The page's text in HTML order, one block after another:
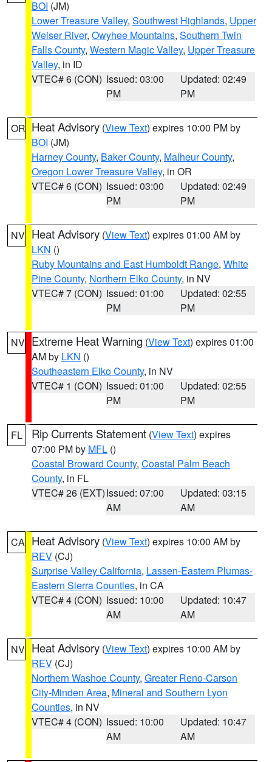
BOI (JM)
Lower Treasure Valley, Southwest Highlands, Upper
Weiser River, Owyhee Mountains, Southern Twin
Falls County, Western Magic Valley, Upper Treasure
Valley, in ID
VTEC# 6 (CON) Issued: 03:00
PM
Updated: 02:49
PM
OR Heat Advisory (View Text) expires 10:00 PM by
BOI (JM)
Harney County, Baker County, Malheur County,
Oregon Lower Treasure Valley, in OR
VTEC# 6 (CON) Issued: 03:00
PM
Updated: 02:49
PM
NV Heat Advisory (View Text) expires 01:00 AM by
LKN ()
Ruby Mountains and East Humboldt Range, White
Pine County, Northern Elko County, in NV
VTEC# 7 (CON) Issued: 01:00
PM
Updated: 02:55
PM
NV Extreme Heat Warning (View Text) expires 01:00
AM by LKN ()
Southeastern Elko County, in NV
VTEC# 1 (CON) Issued: 01:00
PM
Updated: 02:55
PM
FL Rip Currents Statement (View Text) expires
07:00 PM by MFL ()
Coastal Broward County, Coastal Palm Beach
County, in FL
VTEC# 26 (EXT)Issued: 07:00
AM
Updated: 03:15
AM
CA Heat Advisory (View Text) expires 10:00 AM by
REV (CJ)
Surprise Valley California, Lassen-Eastern Plumas-
Eastern Sierra Counties, in CA
VTEC# 4 (CON) Issued: 10:00
AM
Updated: 10:47
AM
NV Heat Advisory (View Text) expires 10:00 AM by
REV (CJ)
Northern Washoe County, Greater Reno-Carson
City-Minden Area, Mineral and Southern Lyon
Counties, in NV
VTEC# 4 (CON) Issued: 10:00
AM
Updated: 10:47
AM